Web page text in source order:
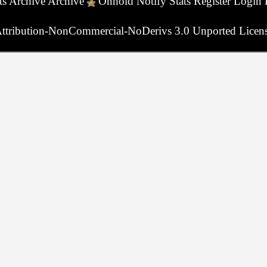
NonCommercial-NoDerivs 3.0 Unported